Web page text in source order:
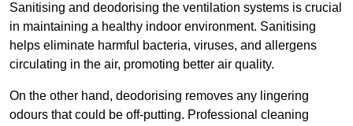
Sanitising and deodorising the ventilation systems is crucial
in maintaining a healthy indoor environment. Sanitising
helps eliminate harmful bacteria, viruses, and allergens
circulating in the air, promoting better air quality.
On the other hand, deodorising removes any lingering
odours that could be off-putting. Professional cleaning